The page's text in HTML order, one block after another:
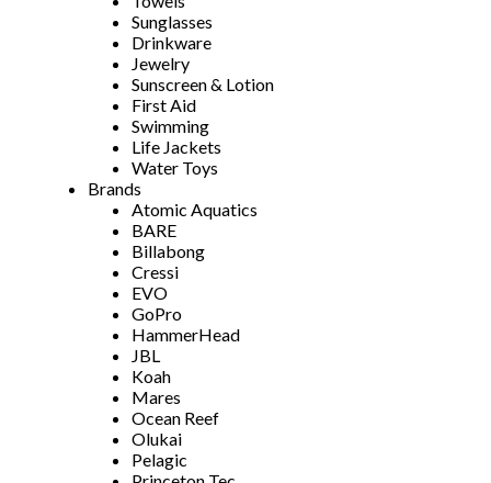
Sunglasses
Drinkware
Jewelry
Sunscreen & Lotion
First Aid
Swimming
Life Jackets
Water Toys
Brands
Atomic Aquatics
BARE
Billabong
Cressi
EVO
GoPro
HammerHead
JBL
Koah
Mares
Ocean Reef
Olukai
Pelagic